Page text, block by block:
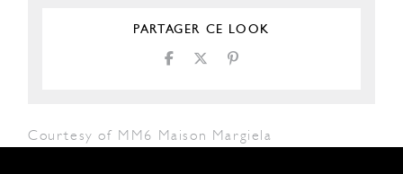
PARTAGER CE LOOK
Courtesy of MM6 Maison Margiela